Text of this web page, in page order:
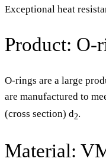
Exceptional heat
Product: O-
O-rings are a large
are manufactured to
(cross section) d2.
Material: